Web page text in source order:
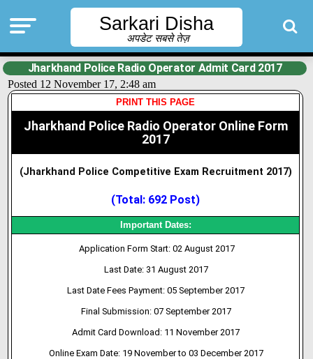
Sarkari Disha
अपडेट सबसे तेज़
Jharkhand Police Radio Operator Admit Card 2017
Posted 12 November 17, 2:48 am
PRINT THIS PAGE
Jharkhand Police Radio Operator Online Form
2017
(Jharkhand Police Competitive Exam Recruitment 2017)
(Total: 692 Post)
Important Dates:
Application Form Start: 02 August 2017
Last Date: 31 August 2017
Last Date Fees Payment: 05 September 2017
Final Submission: 07 September 2017
AdmitCard Download: 11 November 2017
Online Exam Date: 19 November to 03 December 2017